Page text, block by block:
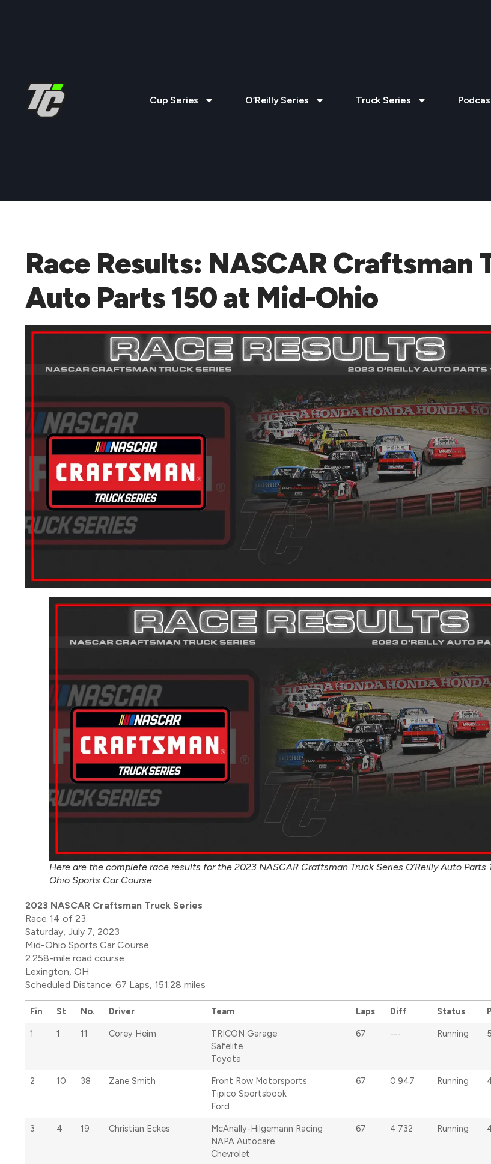
Cup Series O’Reilly Series Truck Series
Race Results: NASCAR Craftsman
Auto Parts 150 at Mid-Ohio
Here are the complete race results for the 2023 NASCAR Craftsman Truck Series O’Reilly Auto Parts
Ohio Sports Car Course.
2023 NASCAR Craftsman Truck Series
Race 14 of 23
Saturday, July 7, 2023
Mid-Ohio Sports Car Course
2.258-mile road course
Lexington, OH
Scheduled Distance: 67 Laps, 151.28 miles
Fin St No. Driver Team Laps Diff Status
1 1 11 Corey Heim
TRICON Garage
Safelite
Toyota
67 --- Running
2 10 38 Zane Smith
Front Row Motorsports
Tipico Sportsbook
Ford
67 0.947 Running
3 4 19 Christian Eckes
McAnally-Hilgemann Racing
NAPA Autocare
Chevrolet
67 4.732 Running